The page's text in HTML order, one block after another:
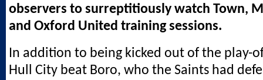
observers to surreptitiously watch Town,
and Oxford United training sessions.
In addition to being kicked out of the play-
Hull City beat Boro, who the Saints had